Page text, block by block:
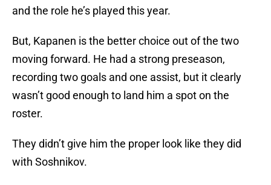
and the role he’s played this year.
But, Kapanen is the better choice out of the two
moving forward. He had a strong preseason,
recording two goals and one assist, but it clearly
wasn’t good enough to land him a spot on the
roster.
They didn’t give him the proper look like they did
with Soshnikov.